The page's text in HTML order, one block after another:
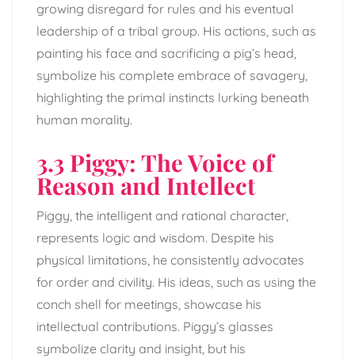
growing disregard for rules and his eventual
leadership of a tribal group. His actions, such as
painting his face and sacrificing a pig’s head,
symbolize his complete embrace of savagery,
highlighting the primal instincts lurking beneath
human morality.
3.3 Piggy: The Voice of
Reason and Intellect
Piggy, the intelligent and rational character,
represents logic and wisdom. Despite his
physical limitations, he consistently advocates
for order and civility. His ideas, such as using the
conch shell for meetings, showcase his
intellectual contributions. Piggy’s glasses
symbolize clarity and insight, but his